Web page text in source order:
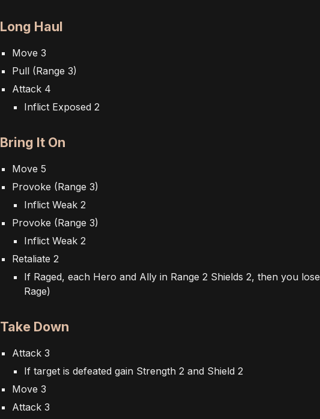
Long Haul
Move 3
Pull (Range 3)
Attack 4
Inflict Exposed 2
Bring It On
Move 5
Provoke (Range 3)
Inflict Weak 2
Provoke (Range 3)
Inflict Weak 2
Retaliate 2
If Raged, each Hero and Ally in Range 2 Shields 2, then you lose
Rage)
Take Down
Attack 3
If target is defeated gain Strength 2 and Shield 2
Move 3
Attack 3